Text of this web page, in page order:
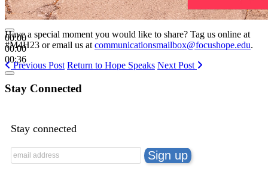
00:00
00:00
00:36
Have a special moment you would like to share? Tag us online at
#M4H23 or email us at communicationsmailbox@focushope.edu.
Previous Post Return to Hope Speaks Next Post
Stay Connected
Stay connected